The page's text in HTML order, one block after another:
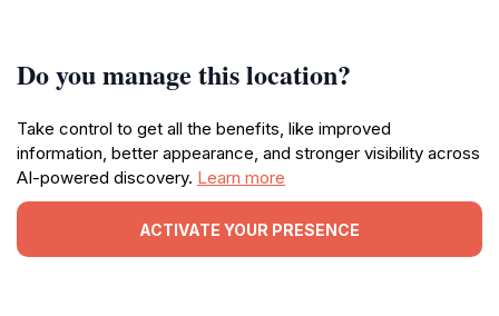
Do you manage this location?
Take control to get all the benefits, like improved
information, better appearance, and stronger visibility across
AI-powered discovery. Learn more
ACTIVATE YOUR PRESENCE